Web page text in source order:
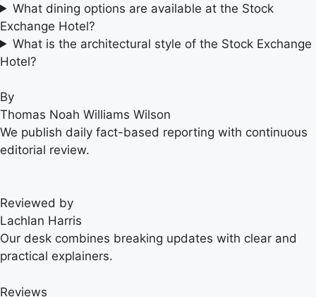
What dining options are available at the Stock
Exchange Hotel?
What is the architectural style of the Stock Exchange
Hotel?
By
Thomas Noah Williams Wilson
We publish daily fact-based reporting with continuous
editorial review.
Reviewed by
Lachlan Harris
Our desk combines breaking updates with clear and
practical explainers.
Reviews